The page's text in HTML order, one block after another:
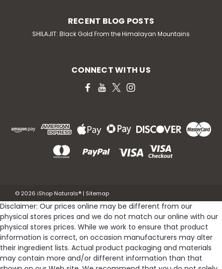
RECENT BLOG POSTS
SHILAJIT: Black Gold From the Himalayan Mountains
CONNECT WITH US
© 2026 iShop Naturals® | Sitemap
Disclaimer: Our prices online may be different from our
physical stores prices and we do not match our online with our
physical stores prices. While we work to ensure that product
information is correct, on occasion manufacturers may alter
their ingredient lists. Actual product packaging and materials
may contain more and/or different information than that